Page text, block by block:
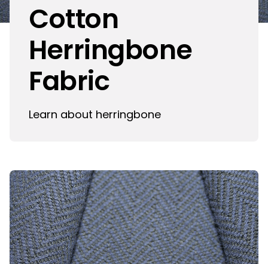
Cotton
Herringbone
Fabric
Learn about herringbone